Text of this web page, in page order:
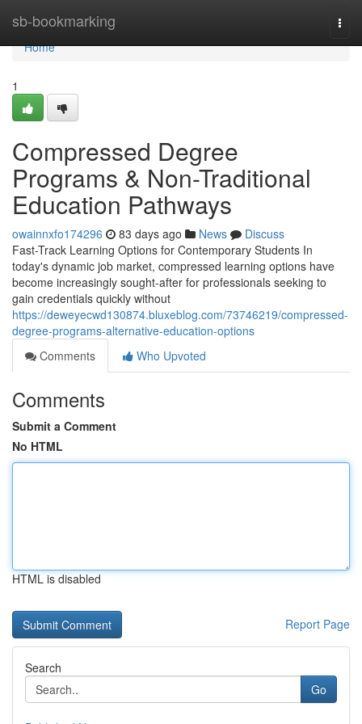
sb-bookmarking
Home
Home
1
Compressed Degree
Programs & Non-Traditional
Education Pathways
owainnxfo174296 83 days ago News
Discuss
Fast-Track Learning Options for Contemporary Students In
today's dynamic job market, compressed learning options have
become increasingly sought-after for professionals seeking to
gain credentials quickly without
https://deweyecwd130874.bluxeblog.com/73746219/compressed-
degree-programs-alternative-education-options
Comments
Who Upvoted
Comments
Submit a Comment
No HTML
HTML is disabled
Report Page
Search
Go